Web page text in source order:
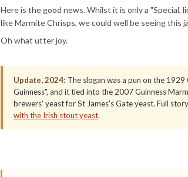
Here is the good news. Whilst it is only a "Special,
like Marmite Chrisps, we could well be seeing this
Oh what utter joy.
Update, 2024: The slogan was a pun on the
Guinness", and it tied into the 2007 Guinness
brewers' yeast for St James's Gate yeast. Full
with the Irish stout yeast.